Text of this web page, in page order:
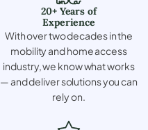
20+ Years of
Experience
With over two decades in the
mobility and home access
industry, we know what works
— and deliver solutions you can
rely on.